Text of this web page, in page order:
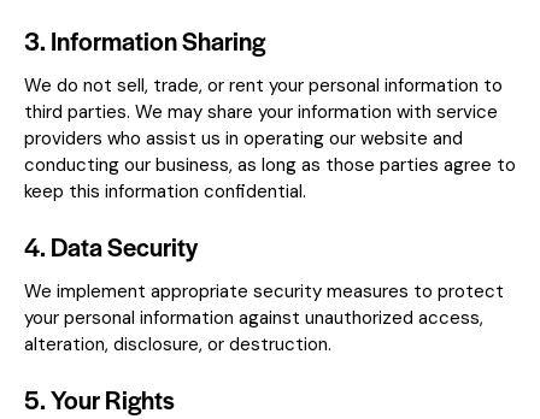
3. Information Sharing
We do not sell, trade, or rent your personal information to
third parties. We may share your information with service
providers who assist us in operating our website and
conducting our business, as long as those parties agree to
keep this information confidential.
4. Data Security
We implement appropriate security measures to protect
your personal information against unauthorized access,
alteration, disclosure, or destruction.
5. Your Rights